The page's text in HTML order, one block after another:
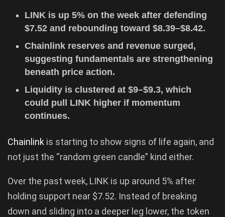
LINK is up 5% on the week after defending
$7.52 and rebounding toward $8.39–$8.42.
Chainlink reserves and revenue surged,
suggesting fundamentals are strengthening
beneath price action.
Liquidity is clustered at $9–$9.3, which
could pull LINK higher if momentum
continues.
Chainlink is starting to show signs of life again, and
not just the “random green candle” kind either.
Over the past week, LINK is up around 5% after
holding support near $7.52. Instead of breaking
down and sliding into a deeper leg lower, the token